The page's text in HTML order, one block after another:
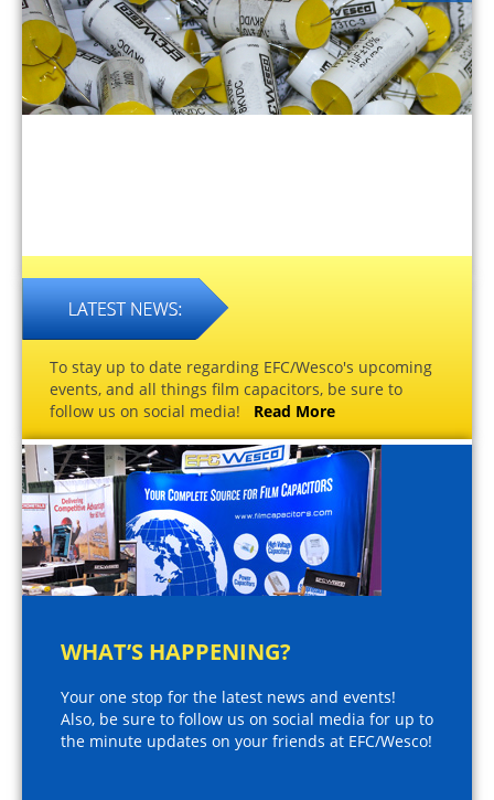
To stay up to date regarding EFC/Wesco's upcoming
events, and all things film capacitors, be sure to
follow us on social media! Read More
WHAT’S HAPPENING?
Your one stop for the latest news and events!
Also, be sure to follow us on social media for up to
the minute updates on your friends at EFC/Wesco!